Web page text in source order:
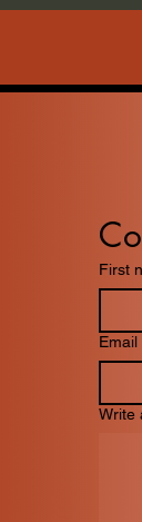
First
Email
Write